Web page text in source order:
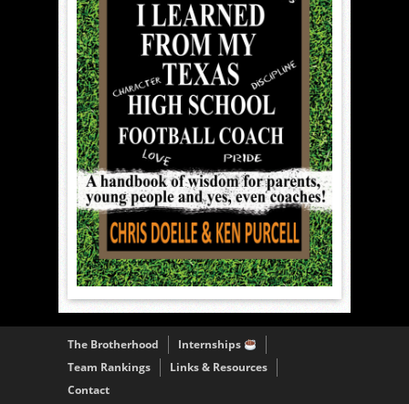
The Brotherhood
Internships
Team Rankings
Links & Resources
Contact